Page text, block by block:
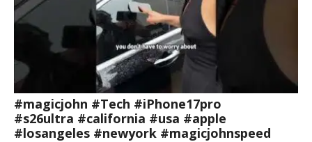
#magicjohn #Tech #iPhone17pro
#s26ultra #california #usa #apple
#losangeles #newyork #magicjohnspeed